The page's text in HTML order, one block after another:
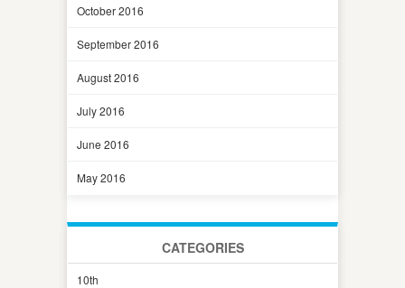
October 2016
September 2016
August 2016
July 2016
June 2016
May 2016
CATEGORIES
10th